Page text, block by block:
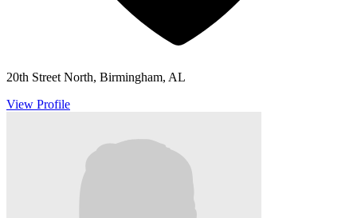
20th Street North, Birmingham, AL
View Profile